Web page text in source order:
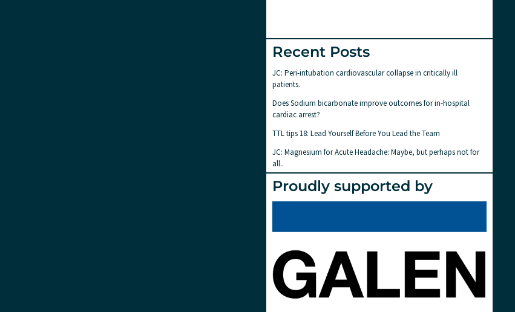
Recent Posts
JC: Peri-intubation cardiovascular collapse in critically ill
patients.
Does Sodium bicarbonate improve outcomes for in-hospital
cardiac arrest?
TTL tips 18: Lead Yourself Before You Lead the Team
JC: Magnesium for Acute Headache: Maybe, but perhaps not for
all..
Proudly supported by